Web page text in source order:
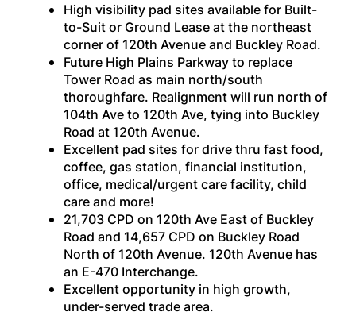
High visibility pad sites available for Built-
to-Suit or Ground Lease at the northeast
corner of 120th Avenue and Buckley Road.
Future High Plains Parkway to replace
Tower Road as main north/south
thoroughfare. Realignment will run north of
104th Ave to 120th Ave, tying into Buckley
Road at 120th Avenue.
Excellent pad sites for drive thru fast food,
coffee, gas station, financial institution,
office, medical/urgent care facility, child
care and more!
21,703 CPD on 120th Ave East of Buckley
Road and 14,657 CPD on Buckley Road
North of 120th Avenue. 120th Avenue has
an E-470 Interchange.
Excellent opportunity in high growth,
under-served trade area.